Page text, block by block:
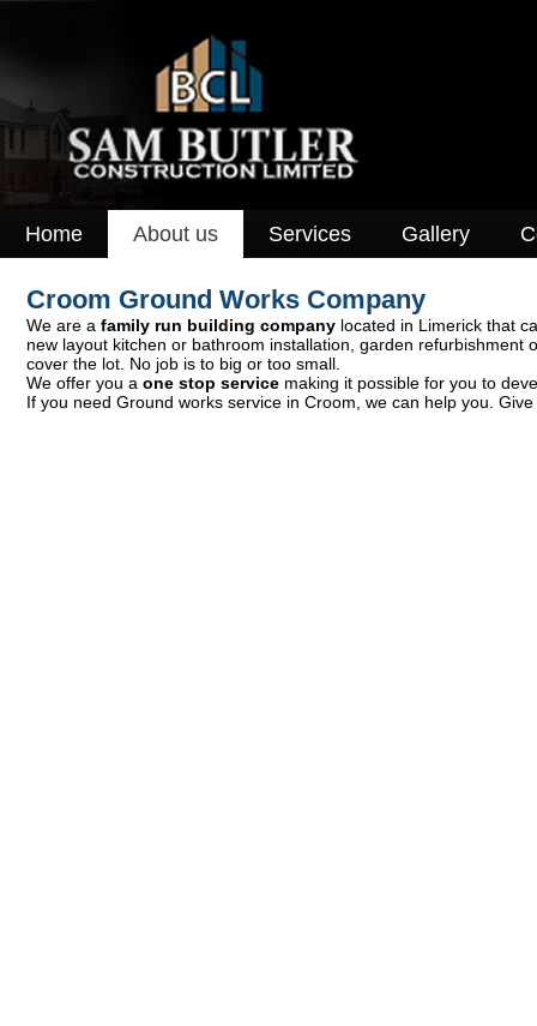
Home About us Services Gallery
Croom Ground Works Company
We are a family run building company located in Limerick that
new layout kitchen or bathroom installation, garden refurbishment
cover the lot. No job is to big or too small.
We offer you a one stop service making it possible for you to
If you need Ground works service in Croom, we can help you.